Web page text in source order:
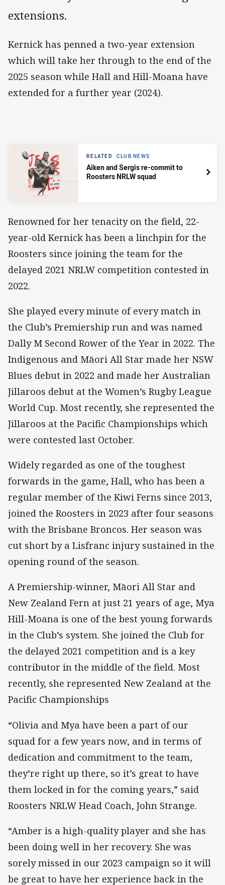
extensions.
Kernick has penned a two-year extension
which will take her through to the end of the
2025 season while Hall and Hill-Moana have
extended for a further year (2024).
RELATED CLUB NEWS
Aiken and Sergis re-commit to
Roosters NRLW squad
Renowned for her tenacity on the field, 22-
year-old Kernick has been a linchpin for the
Roosters since joining the team for the
delayed 2021 NRLW competition contested in
2022.
She played every minute of every match in
the Club’s Premiership run and was named
Dally M Second Rower of the Year in 2022. The
Indigenous and Māori All Star made her NSW
Blues debut in 2022 and made her Australian
Jillaroos debut at the Women’s Rugby League
World Cup. Most recently, she represented the
Jillaroos at the Pacific Championships which
were contested last October.
Widely regarded as one of the toughest
forwards in the game, Hall, who has been a
regular member of the Kiwi Ferns since 2013,
joined the Roosters in 2023 after four seasons
with the Brisbane Broncos. Her season was
cut short by a Lisfranc injury sustained in the
opening round of the season.
A Premiership-winner, Māori All Star and
New Zealand Fern at just 21 years of age, Mya
Hill-Moana is one of the best young forwards
in the Club’s system. She joined the Club for
the delayed 2021 competition and is a key
contributor in the middle of the field. Most
recently, she represented New Zealand at the
Pacific Championships
“Olivia and Mya have been a part of our
squad for a few years now, and in terms of
dedication and commitment to the team,
they’re right up there, so it’s great to have
them locked in for the coming years,” said
Roosters NRLW Head Coach, John Strange.
“Amber is a high-quality player and she has
been doing well in her recovery. She was
sorely missed in our 2023 campaign so it will
be great to have her experience back in the